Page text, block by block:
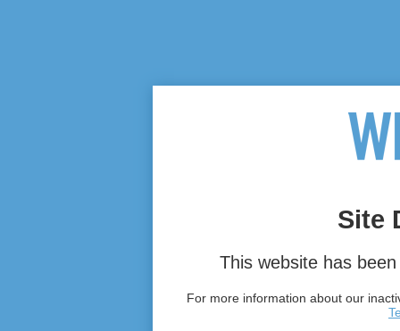
Site
This website has
For more information about our